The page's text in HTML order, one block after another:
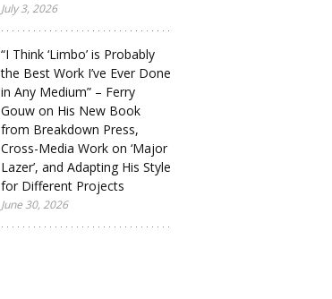
July 3, 2026
“I Think ‘Limbo’ is Probably
the Best Work I’ve Ever Done
in Any Medium” – Ferry
Gouw on His New Book
from Breakdown Press,
Cross-Media Work on ‘Major
Lazer’, and Adapting His Style
for Different Projects
June 30, 2026